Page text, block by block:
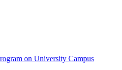
on University Campus